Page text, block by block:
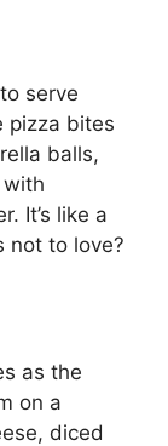
serve
pizza bites
balls,
It’s like a
not to love?
as the
on a
diced